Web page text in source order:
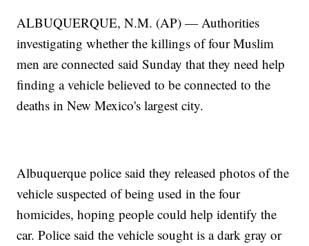
ALBUQUERQUE, N.M. (AP) — Authorities
investigating whether the killings of four Muslim
men are connected said Sunday that they need help
finding a vehicle believed to be connected to the
deaths in New Mexico's largest city.
Albuquerque police said they released photos of the
vehicle suspected of being used in the four
homicides, hoping people could help identify the
car. Police said the vehicle sought is a dark gray or